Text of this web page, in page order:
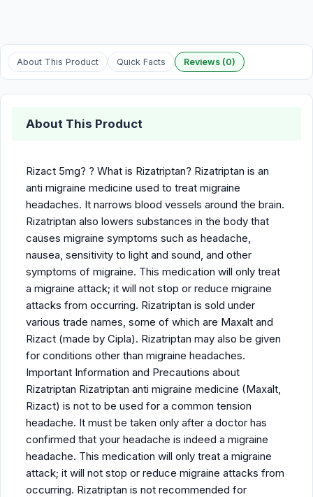
About This Product Quick Facts Reviews (0)
About This Product
Rizact 5mg? ? What is Rizatriptan? Rizatriptan is an
anti migraine medicine used to treat migraine
headaches. It narrows blood vessels around the brain.
Rizatriptan also lowers substances in the body that
causes migraine symptoms such as headache,
nausea, sensitivity to light and sound, and other
symptoms of migraine. This medication will only treat
a migraine attack; it will not stop or reduce migraine
attacks from occurring. Rizatriptan is sold under
various trade names, some of which are Maxalt and
Rizact (made by Cipla). Rizatriptan may also be given
for conditions other than migraine headaches.
Important Information and Precautions about
Rizatriptan Rizatriptan anti migraine medicine (Maxalt,
Rizact) is not to be used for a common tension
headache. It must be taken only after a doctor has
confirmed that your headache is indeed a migraine
headache. This medication will only treat a migraine
attack; it will not stop or reduce migraine attacks from
occurring. Rizatriptan is not recommended for